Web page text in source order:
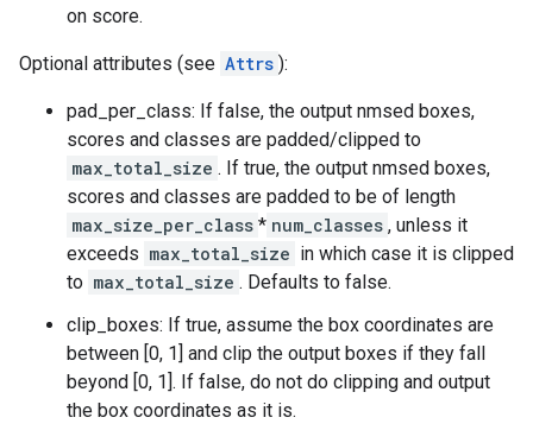
on score.
Optional attributes (see Attrs ):
pad_per_class: If false, the output nmsed boxes,
scores and classes are padded/clipped to
max_total_size . If true, the output nmsed boxes,
scores and classes are padded to be of length
max_size_per_class * num_classes , unless it
exceeds max_total_size in which case it is clipped
to max_total_size . Defaults to false.
clip_boxes: If true, assume the box coordinates are
between [0, 1] and clip the output boxes if they fall
beyond [0, 1]. If false, do not do clipping and output
the box coordinates as it is.